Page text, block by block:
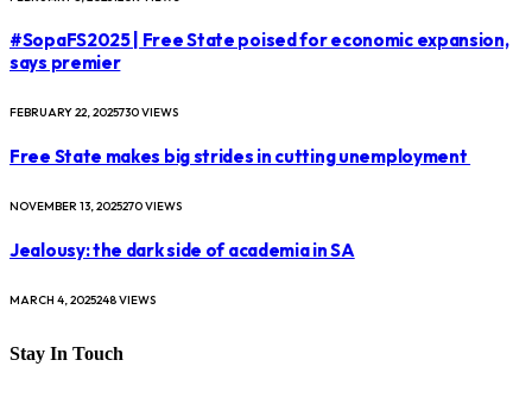
#SopaFS2025 | Free State poised for economic expansion,
says premier
FEBRUARY 22, 2025730VIEWS
Free State makes big strides in cutting unemployment
NOVEMBER 13, 2025270VIEWS
Jealousy: the dark side of academia in SA
MARCH 4, 2025248VIEWS
Stay In Touch